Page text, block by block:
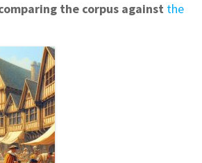
the corpus against the